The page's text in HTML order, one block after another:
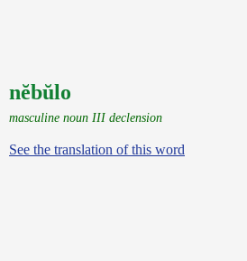
nĕbŭlo
masculine noun III declension
See the translation of this word